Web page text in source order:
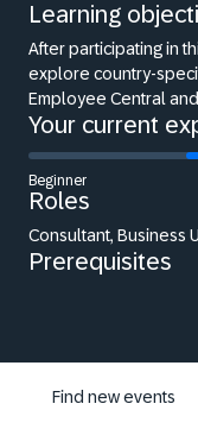
Learning
After participating in
explore country-
Employee Central
Your current
Beginner
Roles
Consultant, Business
Prerequisites
Find new events